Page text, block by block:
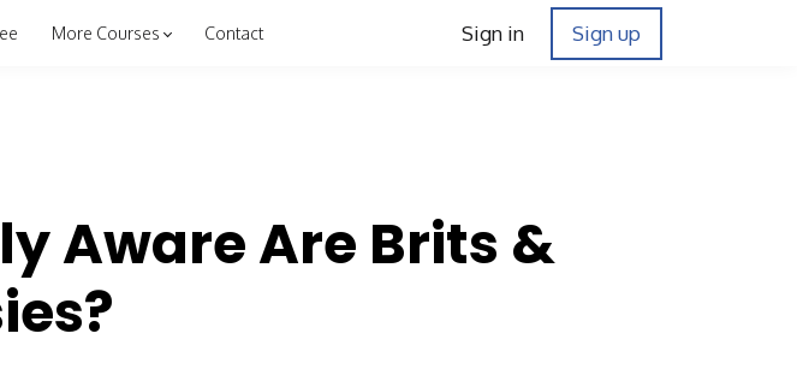
More Courses Contact Sign in Sign up
Aware Are Brits &